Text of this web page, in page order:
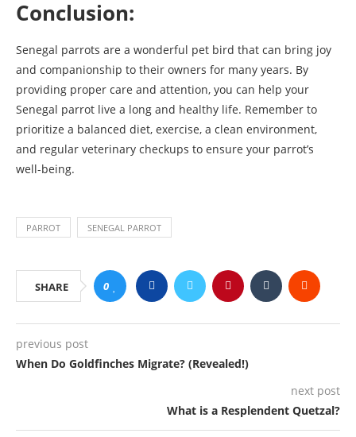
Conclusion:
Senegal parrots are a wonderful pet bird that can bring joy
and companionship to their owners for many years. By
providing proper care and attention, you can help your
Senegal parrot live a long and healthy life. Remember to
prioritize a balanced diet, exercise, a clean environment,
and regular veterinary checkups to ensure your parrot’s
well-being.
PARROT SENEGAL PARROT
SHARE 0
previous post
When Do Goldfinches Migrate? (Revealed!)
next post
What is a Resplendent Quetzal?